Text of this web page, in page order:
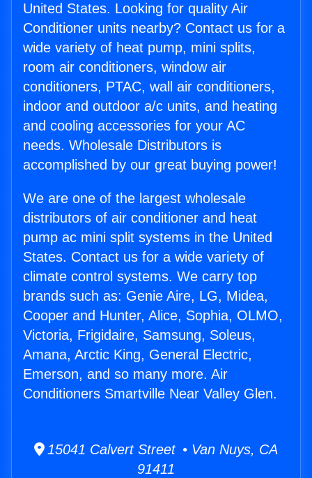
United States. Looking for quality Air
Conditioner units nearby? Contact us for a
wide variety of heat pump, mini splits,
room air conditioners, window air
conditioners, PTAC, wall air conditioners,
indoor and outdoor a/c units, and heating
and cooling accessories for your AC
needs. Wholesale Distributors is
accomplished by our great buying power!
We are one of the largest wholesale
distributors of air conditioner and heat
pump ac mini split systems in the United
States. Contact us for a wide variety of
climate control systems. We carry top
brands such as: Genie Aire, LG, Midea,
Cooper and Hunter, Alice, Sophia, OLMO,
Victoria, Frigidaire, Samsung, Soleus,
Amana, Arctic King, General Electric,
Emerson, and so many more. Air
Conditioners Smartville Near Valley Glen.
15041 Calvert Street • Van Nuys, CA
91411